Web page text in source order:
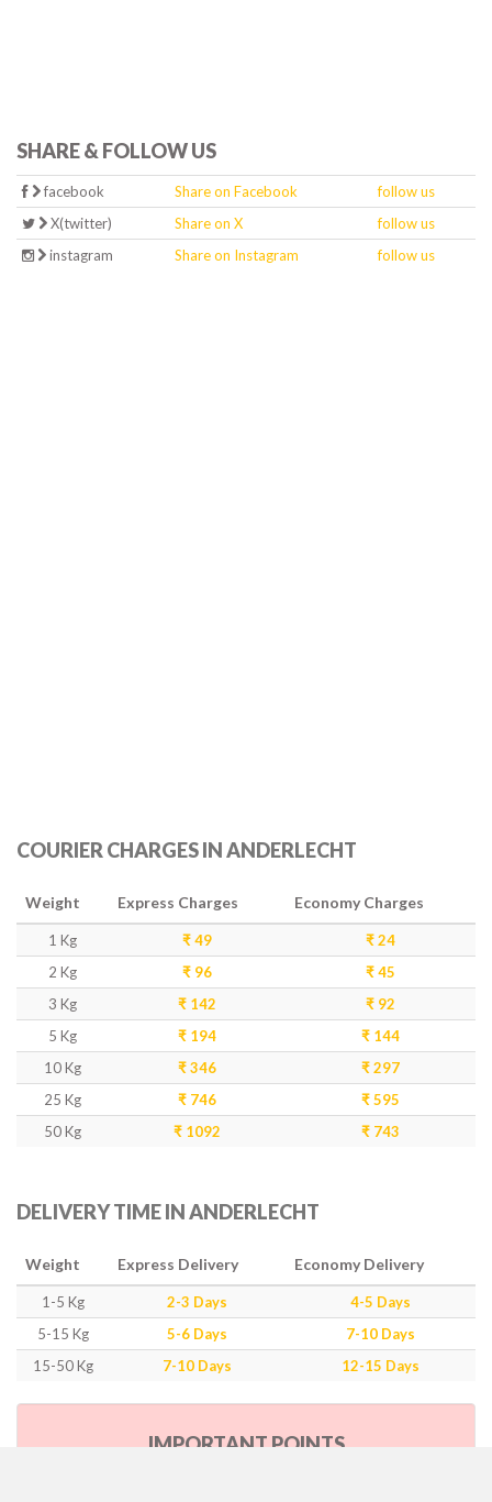
SHARE & FOLLOW US
facebook Share on Facebook
follow us
X(twitter)
Share on X
follow us
instagram
Share on Instagram follow us
COURIER CHARGES IN ANDERLECHT
Weight Express Charges Economy Charges
1 Kg ₹ 49
₹ 24
2 Kg
₹ 96
₹ 45
3 Kg
₹ 142
₹ 92
5 Kg
₹ 194
₹ 144
10 Kg
₹ 346
₹ 297
25 Kg
₹ 746
₹ 595
50 Kg
₹ 1092 ₹ 743
DELIVERY TIME IN ANDERLECHT
Weight Express Delivery Economy Delivery
1-5 Kg 2-3 Days
4-5 Days
5-15 Kg
5-6 Days
7-10 Days
15-50 Kg
7-10 Days 12-15 Days
IMPORTANT POINTS